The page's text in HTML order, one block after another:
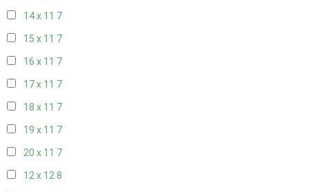
14 x 11 7
15 x 11 7
16 x 11 7
17 x 11 7
18 x 11 7
19 x 11 7
20 x 11 7
12 x 128